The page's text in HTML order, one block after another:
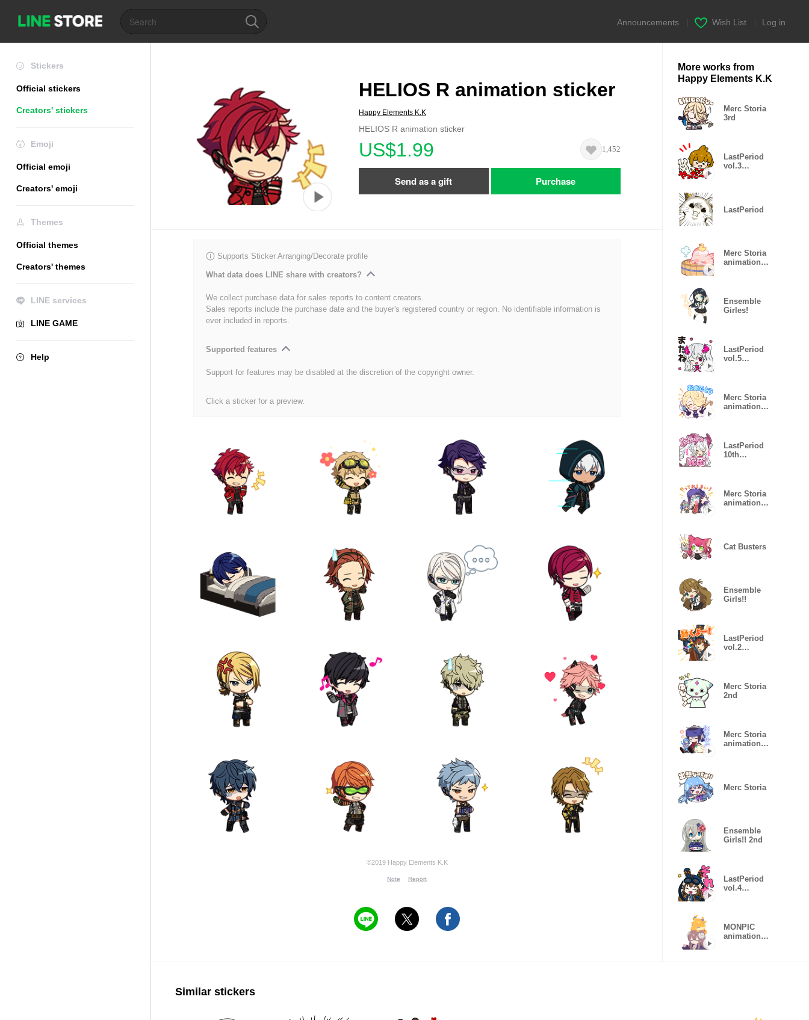
Announcements Wish List Log in
Stickers
Official stickers
Creators' stickers
Emoji
Official emoji
Creators' emoji
Themes
Official themes
Creators' themes
LINE services
LINE GAME
Help
HELIOS R animation sticker
Happy Elements K.K
HELIOS R animation sticker
US$1.99 1,452
Send as a gift Purchase
Supports Sticker Arranging/Decorate profile
What data does LINE share with creators?
We collect purchase data for sales reports to content creators.
Sales reports include the purchase date and the buyer's registered country or region. No identifiable information is
ever included in reports.
Supported features
Support for features may be disabled at the discretion of the copyright owner.
Click a sticker for a preview.
©2019 Happy Elements K.K
Note Report
More works from
Happy Elements K.K
Merc Storia
3rd
LastPeriod
vol.3
LastPeriod
Merc Storia
animation
Ensemble
Girles!
LastPeriod
vol.5
Merc Storia
animation
LastPeriod
10th
Merc Storia
animation
Cat Busters
Ensemble
Girls!!
LastPeriod
vol.2
Merc Storia
2nd
Merc Storia
animation
Merc Storia
Ensemble
Girls!! 2nd
LastPeriod
vol.4
MONPIC
animation
Similar stickers